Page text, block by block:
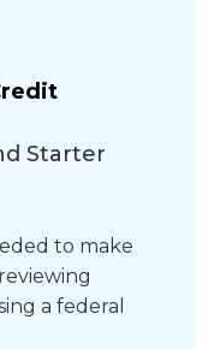
Starter
to make
a federal